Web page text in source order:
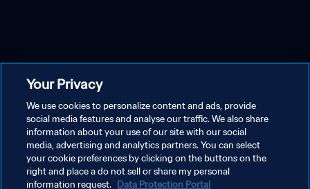
Your Privacy
We use cookies to personalize content and ads, provide
social media features and analyse our traffic. We also share
information about your use of our site with our social
media, advertising and analytics partners. You can select
your cookie preferences by clicking on the buttons on the
right and place a do not sell or share my personal
information request. Data Protection Portal